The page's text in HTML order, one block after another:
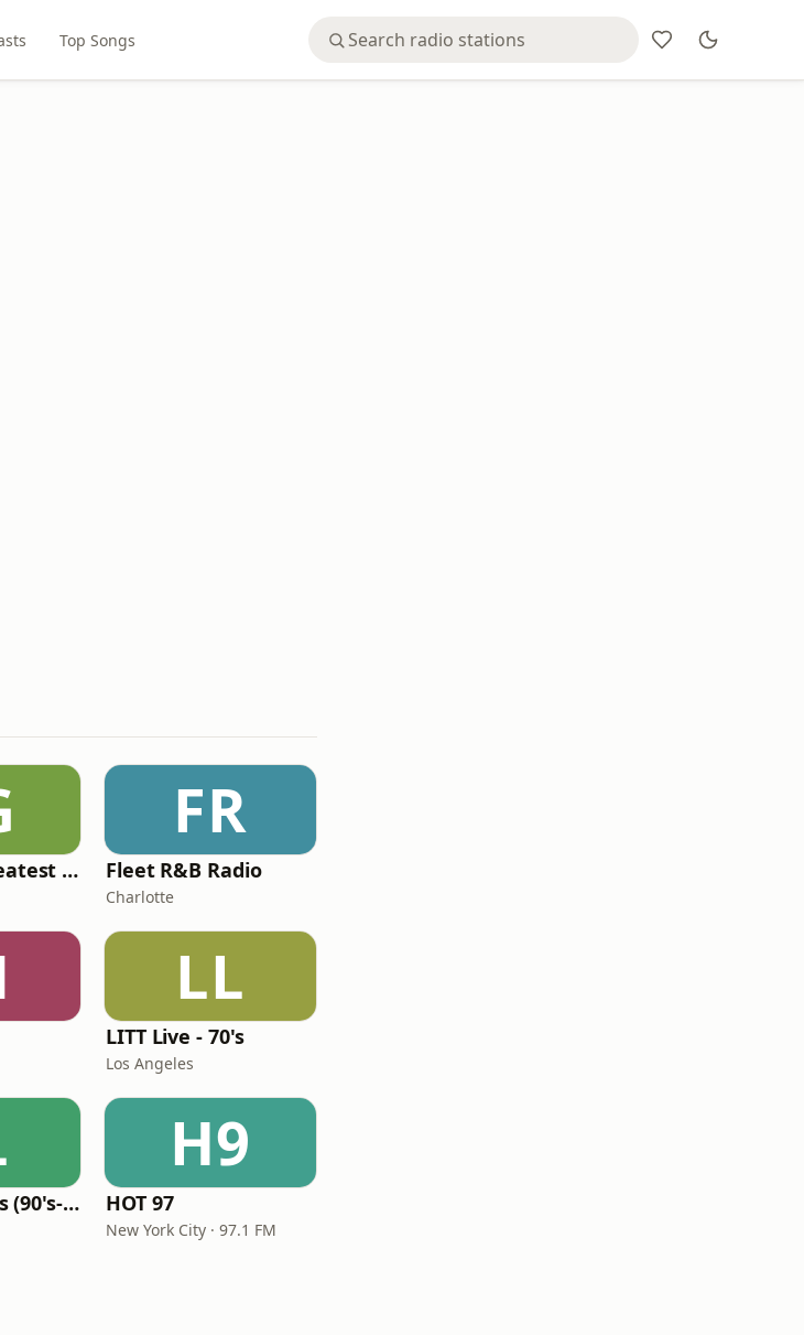
Top Songs
America's Greatest 70s Hits
FR
Fleet R&B Radio
Charlotte
LL
LITT Live - 70's
Los Angeles
LITT Live - 90's (90's-Boomerang)
H9
HOT 97
New York City · 97.1 FM